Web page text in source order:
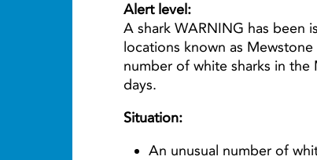
Alert level:
A shark WARNING has been
locations known as
number of white sharks in
days.
Situation:
An unusual number of